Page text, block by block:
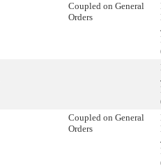
Coupled on General
Orders
Coupled on General
Orders